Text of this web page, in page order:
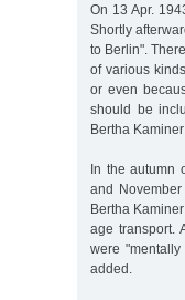
On 13 Apr.
Shortly
to Berlin".
of various
or even
should be
Bertha
In the autumn
and
Bertha
age transport.
were
added.